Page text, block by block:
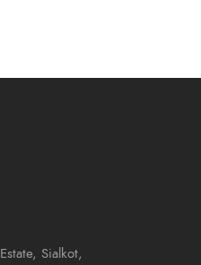
Sialkot,